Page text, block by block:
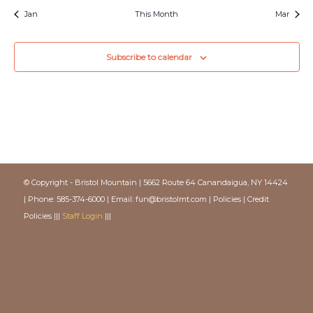
Jan This Month Mar
Subscribe to calendar
© Copyright - Bristol Mountain | 5662 Route 64 Canandaigua, NY 14424
| Phone: 585-374-6000 | Email: fun@bristolmt.com | Policies| Credit
Policies||| Staff Login |||